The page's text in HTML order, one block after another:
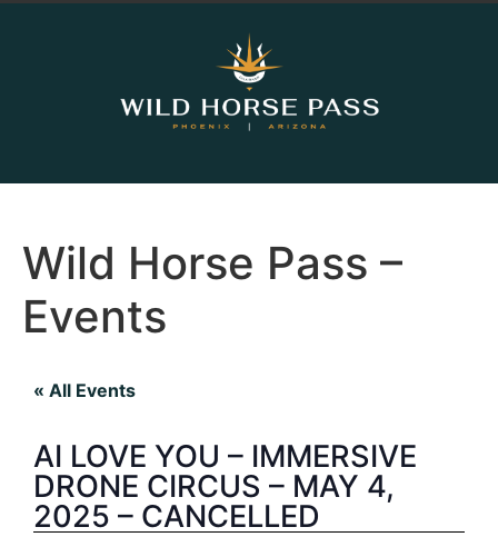
Wild Horse Pass –
Events
« All Events
AI LOVE YOU – IMMERSIVE
DRONE CIRCUS – MAY 4,
2025 – CANCELLED